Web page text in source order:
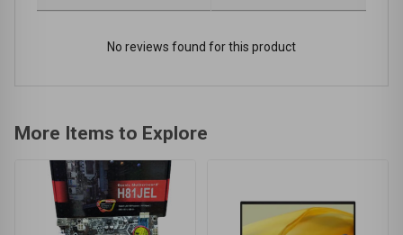
No reviews found for this product
More Items to Explore